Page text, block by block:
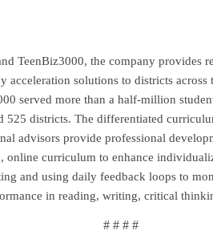
TeenBiz3000, the company provides
acceleration solutions to districts
served more than a half-million
525 districts. The differentiated
advisors provide professional
online curriculum to enhance
and using daily feedback loops to
in reading, writing, critical
# # # #